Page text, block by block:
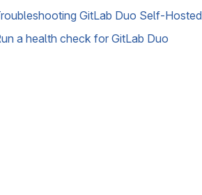
GitLab Duo Self-Hosted
a health check for GitLab Duo